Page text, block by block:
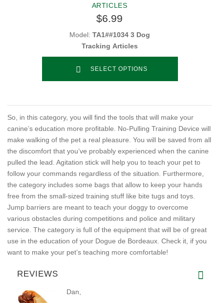
ARTICLES
$6.99
Model: TA1##1034 3 Dog
Tracking Articles
SELECT OPTIONS
So, in this category, you will find the tools that will make your
canine’s education more profitable. No-Pulling Training Device will
make walking of the pet a real pleasure. You will be saved from all
the discomfort that you’ve probably experienced when the canine
pulled the lead. Agitation stick will help you to teach your pet to
follow your commands regardless of the situation. Furthermore,
the category includes some bags that allow to keep your hands
free from the small-sized training stuff like bite tugs and toys.
Jump barriers are meant to teach your doggy to overcome
various obstacles during competitions and police and military
service. The category is full of the equipment that will be of great
use in the education of your Dogue de Bordeaux. Check it, if you
want to make your pet’s teaching more comfortable!
REVIEWS
Dan,